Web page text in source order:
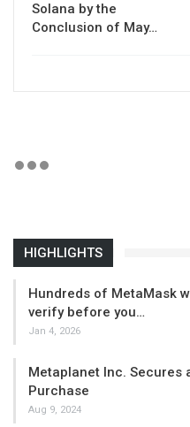
Solana by the
Conclusion of May…
HIGHLIGHTS
Hundreds of MetaMask
verify before you…
Jan 4, 2026
Metaplanet Inc. Secures
Purchase
Aug 9, 2024